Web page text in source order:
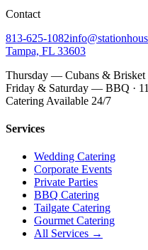
Contact
813-625-1082
Tampa, FL 33603
Thursday — Cubans & Brisket
Friday & Saturday — BBQ ·
Catering Available 24/7
Services
Wedding Catering
Corporate Events
Private Parties
BBQ Catering
Tailgate Catering
Gourmet Catering
All Services →